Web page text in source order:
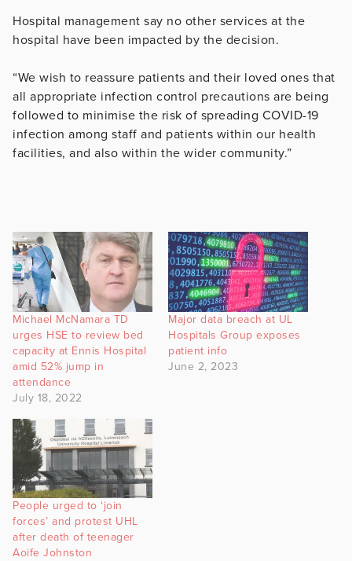
Hospital management say no other services at the
hospital have been impacted by the decision.
“We wish to reassure patients and their loved ones that
all appropriate infection control precautions are being
followed to minimise the risk of spreading COVID-19
infection among staff and patients within our health
facilities, and also within the wider community.”
Michael McNamara TD
urges HSE to review bed
capacity at Ennis Hospital
amid 52% jump in
attendance
July 18, 2022
Major data breach at UL
Hospitals Group exposes
patient info
June 2, 2023
People urged to ‘join
forces’ and protest UHL
after death of teenager
Aoife Johnston